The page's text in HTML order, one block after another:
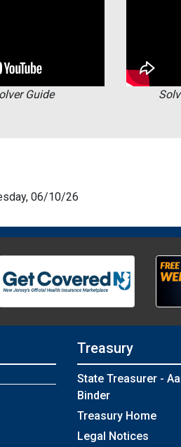
Guide
06/10/26
Treasury
State Treasurer -
Binder
Treasury Home
Legal Notices